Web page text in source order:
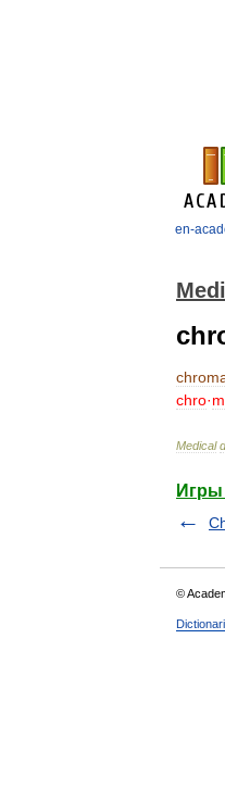
en-
chro·
Medical
Игры
©